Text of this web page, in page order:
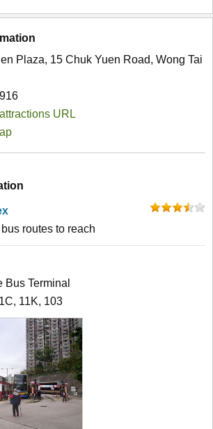
Plaza, 15 Chuk Yuen Road, Wong Tai
URL
routes to reach
Terminal
11K, 103